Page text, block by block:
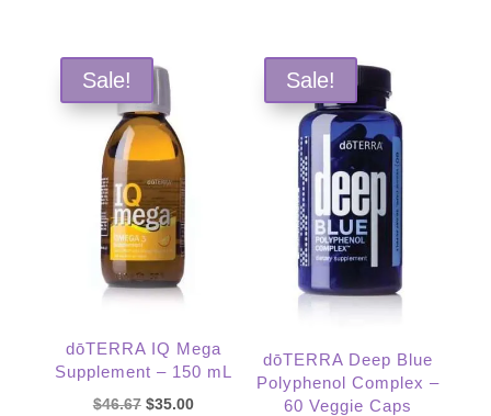
Sale!
dōTERRA IQ Mega
Supplement – 150 mL
$46.67 Original
$35.00Current
Sale!
dōTERRA Deep Blue
Polyphenol Complex –
60 Veggie Caps